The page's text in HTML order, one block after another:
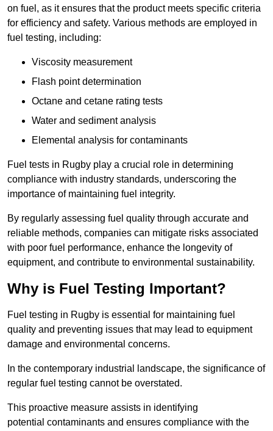
on fuel, as it ensures that the product meets specific criteria
for efficiency and safety. Various methods are employed in
fuel testing, including:
Viscosity measurement
Flash point determination
Octane and cetane rating tests
Water and sediment analysis
Elemental analysis for contaminants
Fuel tests in Rugby play a crucial role in determining
compliance with industry standards, underscoring the
importance of maintaining fuel integrity.
By regularly assessing fuel quality through accurate and
reliable methods, companies can mitigate risks associated
with poor fuel performance, enhance the longevity of
equipment, and contribute to environmental sustainability.
Why is Fuel Testing Important?
Fuel testing in Rugby is essential for maintaining fuel
quality and preventing issues that may lead to equipment
damage and environmental concerns.
In the contemporary industrial landscape, the significance of
regular fuel testing cannot be overstated.
This proactive measure assists in identifying
potential contaminants and ensures compliance with the